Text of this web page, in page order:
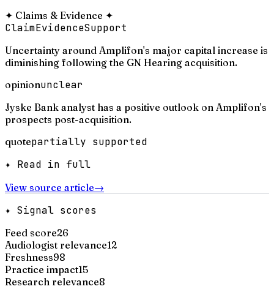
✦ Claims & Evidence ✦
ClaimEvidenceSupport
Uncertainty around Amplifon's major capital increase is
diminishing following the GN Hearing acquisition.
opinionunclear
Jyske Bank analyst has a positive outlook on Amplifon's
prospects post-acquisition.
quotepartially supported
✦ Read in full
View source article→
✦ Signal scores
Feed score26
Audiologist relevance12
Freshness98
Practice impact15
Research relevance8